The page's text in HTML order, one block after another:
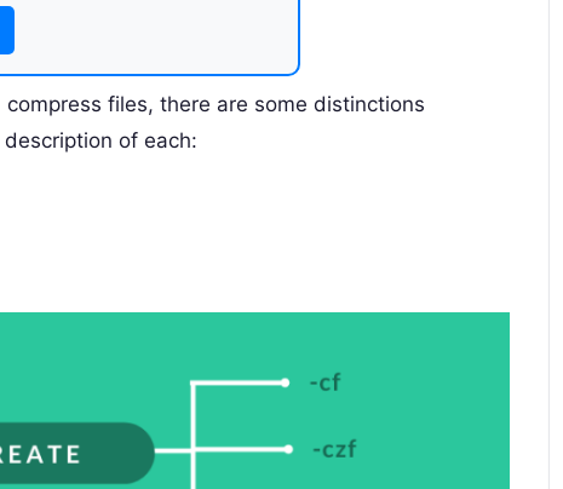
files, there are some distinctions
of each: